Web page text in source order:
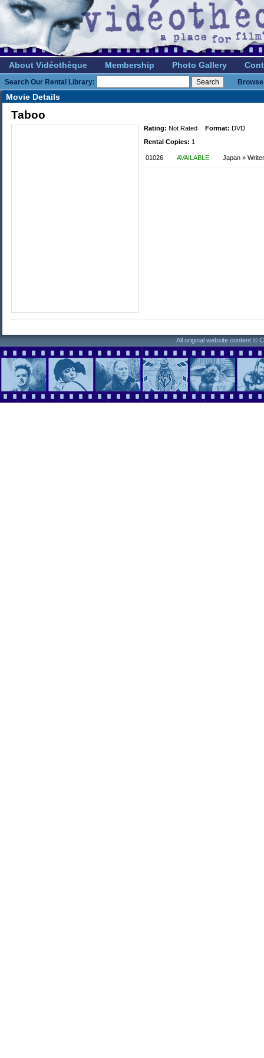
About Vidéothèque Membership Photo Gallery
Search Our Rental Library:
Movie Details
Taboo
Rating: Not Rated Format: DVD
Rental Copies: 1
01026 AVAILABLE Japan »
All original website content ©